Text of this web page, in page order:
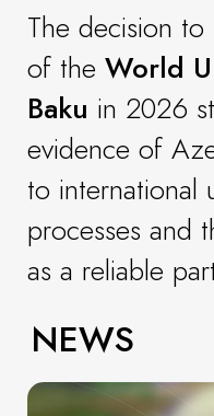
The decision
of the World
Baku in 2026
evidence of
to international
processes and
as a reliable
NEWS